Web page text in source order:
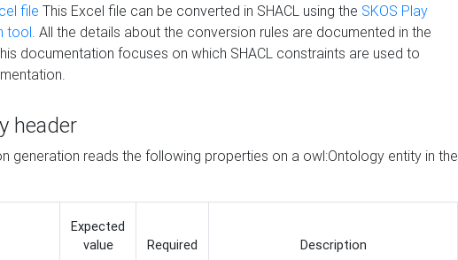
file This Excel file can be converted in SHACL using the SKOS Play
tool. All the details about the conversion rules are documented in the
documentation focuses on which SHACL constraints are used to
header
generation reads the following properties on a owl:Ontology entity in the
Expected
value
Required Description